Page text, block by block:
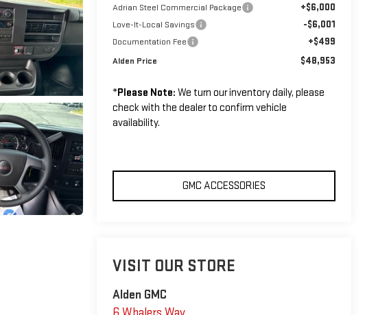
Adrian Steel Commercial Package +$6,000
Love-It-Local Savings -$6,001
Documentation Fee +$499
Alden Price $48,953
*Please Note: We turn our inventory daily, please
check with the dealer to confirm vehicle
availability.
GMC ACCESSORIES
VISIT OUR STORE
Alden GMC